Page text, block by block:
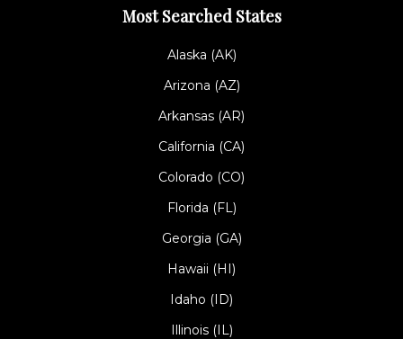
Most Searched States
Alaska (AK)
Arizona (AZ)
Arkansas (AR)
California (CA)
Colorado (CO)
Florida (FL)
Georgia (GA)
Hawaii (HI)
Idaho (ID)
Illinois (IL)